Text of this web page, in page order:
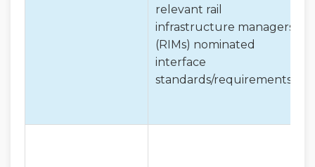
relevant rail
infrastructure managers
(RIMs) nominated
interface
standards/requirements.